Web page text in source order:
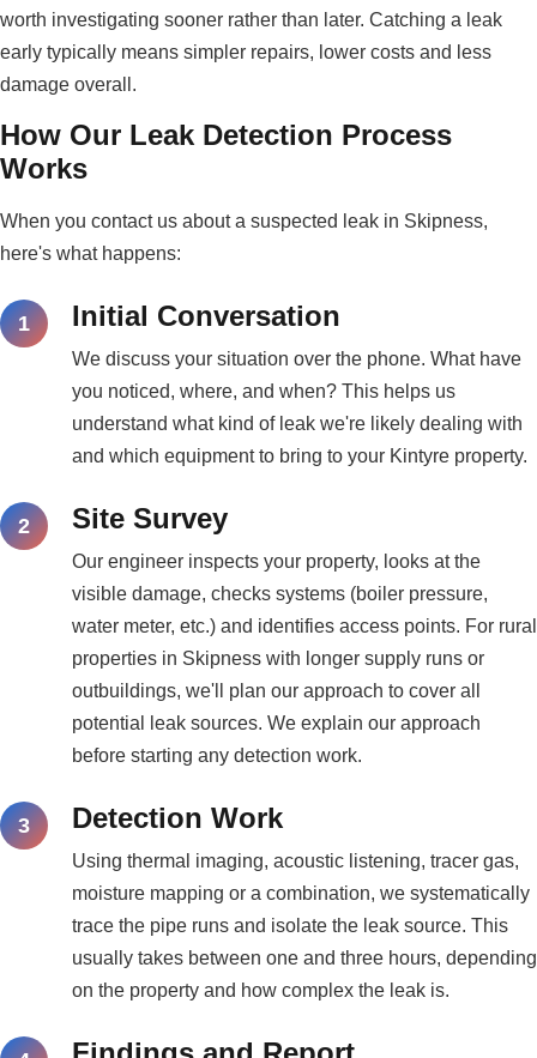
worth investigating sooner rather than later. Catching a leak
early typically means simpler repairs, lower costs and less
damage overall.
How Our Leak Detection Process
Works
When you contact us about a suspected leak in Skipness,
here's what happens:
Initial Conversation
We discuss your situation over the phone. What have
you noticed, where, and when? This helps us
understand what kind of leak we're likely dealing with
and which equipment to bring to your Kintyre property.
Site Survey
Our engineer inspects your property, looks at the
visible damage, checks systems (boiler pressure,
water meter, etc.) and identifies access points. For rural
properties in Skipness with longer supply runs or
outbuildings, we'll plan our approach to cover all
potential leak sources. We explain our approach
before starting any detection work.
Detection Work
Using thermal imaging, acoustic listening, tracer gas,
moisture mapping or a combination, we systematically
trace the pipe runs and isolate the leak source. This
usually takes between one and three hours, depending
on the property and how complex the leak is.